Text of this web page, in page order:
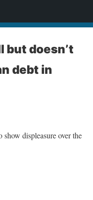
but doesn’t
debt in
displeasure over the